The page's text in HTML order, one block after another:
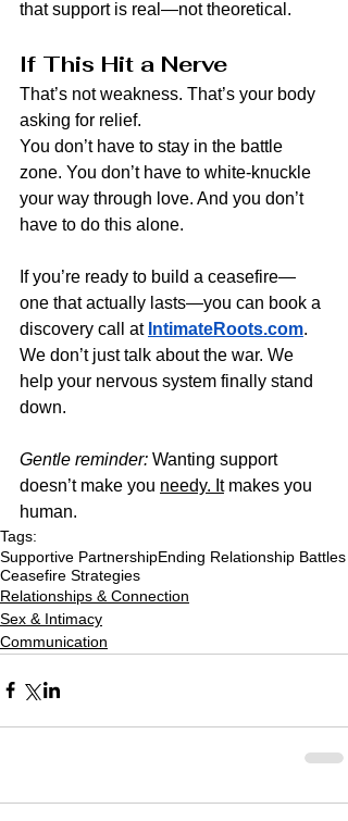
that support is real—not theoretical.
If This Hit a Nerve
That’s not weakness. That’s your body
asking for relief.
You don’t have to stay in the battle
zone. You don’t have to white-knuckle
your way through love. And you don’t
have to do this alone.
If you’re ready to build a ceasefire—
one that actually lasts—you can book a
discovery call at IntimateRoots.com.
We don’t just talk about the war. We
help your nervous system finally stand
down.
Gentle reminder: Wanting support
doesn’t make you needy. It makes you
human.
Tags:
Supportive PartnershipEnding Relationship Battles
Ceasefire Strategies
Relationships & Connection
Sex & Intimacy
Communication